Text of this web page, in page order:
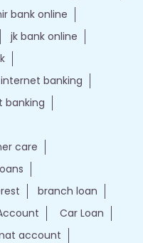
bank online
jk bank online
banking
banking
care
branch loan
Car Loan
account